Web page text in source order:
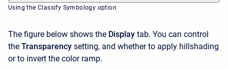
Using the Classify Symbology option
The figure below shows the Display tab. You can control
the Transparency setting, and whether to apply hillshading
or to invert the color ramp.